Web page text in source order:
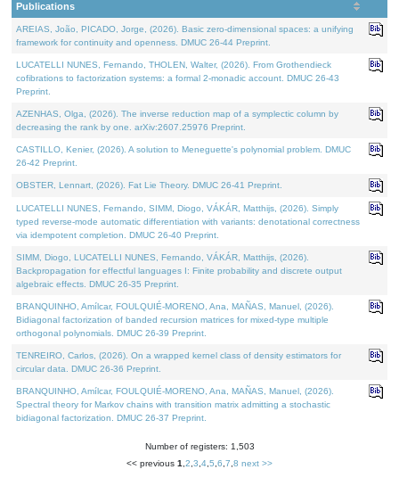
Publications
AREIAS, João, PICADO, Jorge, (2026). Basic zero-dimensional spaces: a unifying
framework for continuity and openness. DMUC 26-44 Preprint.
LUCATELLI NUNES, Fernando, THOLEN, Walter, (2026). From Grothendieck
cofibrations to factorization systems: a formal 2-monadic account. DMUC 26-43
Preprint.
AZENHAS, Olga, (2026). The inverse reduction map of a symplectic column by
decreasing the rank by one. arXiv:2607.25976 Preprint.
CASTILLO, Kenier, (2026). A solution to Meneguette's polynomial problem. DMUC
26-42 Preprint.
OBSTER, Lennart, (2026). Fat Lie Theory. DMUC 26-41 Preprint.
LUCATELLI NUNES, Fernando, SIMM, Diogo, VÁKÁR, Matthijs, (2026). Simply
typed reverse-mode automatic differentiation with variants: denotational correctness
via idempotent completion. DMUC 26-40 Preprint.
SIMM, Diogo, LUCATELLI NUNES, Fernando, VÁKÁR, Matthijs, (2026).
Backpropagation for effectful languages I: Finite probability and discrete output
algebraic effects. DMUC 26-35 Preprint.
BRANQUINHO, Amílcar, FOULQUIÉ-MORENO, Ana, MAÑAS, Manuel, (2026).
Bidiagonal factorization of banded recursion matrices for mixed-type multiple
orthogonal polynomials. DMUC 26-39 Preprint.
TENREIRO, Carlos, (2026). On a wrapped kernel class of density estimators for
circular data. DMUC 26-36 Preprint.
BRANQUINHO, Amílcar, FOULQUIÉ-MORENO, Ana, MAÑAS, Manuel, (2026).
Spectral theory for Markov chains with transition matrix admitting a stochastic
bidiagonal factorization. DMUC 26-37 Preprint.
Number of registers: 1,503
<< previous 1 2 3 4 5 6 7 8 next >>